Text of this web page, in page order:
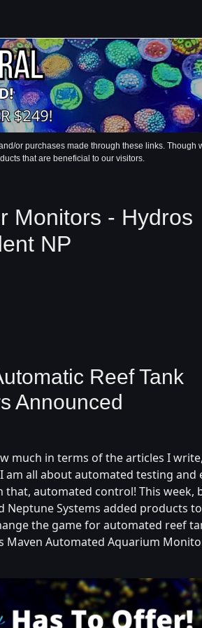
or purchases made through these links. Though
that are beneficial to our visitors.
Monitors - Hydros
NP
Reef Tank
Announced
much in terms of the articles I
am all about automated testing and
that, automated control! This week,
Neptune Systems added products
the game for automated reef
Maven Automated Aquarium